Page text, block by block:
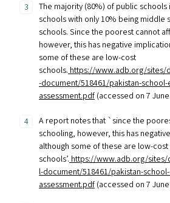
The majority (80%) of public schools
schools with only 10% being middle
schools. Since the poorest cannot
however, this has negative
some of these are low-cost
schools.https://www.adb.org/sites/
-document/518461/pakistan-
assessment.pdf (accessed on 7
A report notes that `since the
schooling, however, this has
although some of these are low-cost
schools’.https://www.adb.org/sites/
l-document/518461/pakistan-
assessment.pdf (accessed on 7